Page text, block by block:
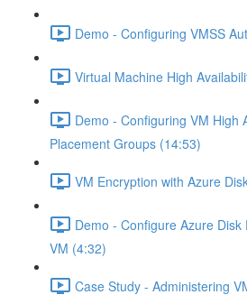
Demo - Configuring VMSS
Virtual Machine High
Demo - Configuring VM High
Placement Groups (14:53)
VM Encryption with Azure
Demo - Configure Azure
VM (4:32)
Case Study - Administering